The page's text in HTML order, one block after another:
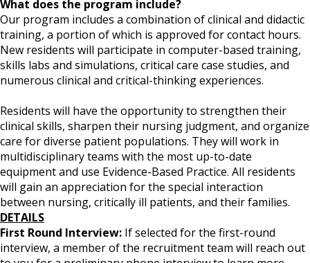
What does the program include?
Our program includes a combination of clinical and didactic
training, a portion of which is approved for contact hours.
New residents will participate in computer-based training,
skills labs and simulations, critical care case studies, and
numerous clinical and critical-thinking experiences.
Residents will have the opportunity to strengthen their
clinical skills, sharpen their nursing judgment, and organize
care for diverse patient populations. They will work in
multidisciplinary teams with the most up-to-date
equipment and use Evidence-Based Practice. All residents
will gain an appreciation for the special interaction
between nursing, critically ill patients, and their families.
DETAILS
First Round Interview: If selected for the first-round
interview, a member of the recruitment team will reach out